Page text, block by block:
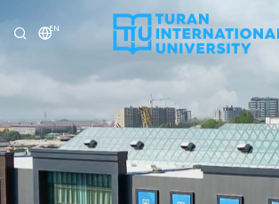
EN
UNIVERSITY
PROGRAMS
ADMISSION
RESEARCH